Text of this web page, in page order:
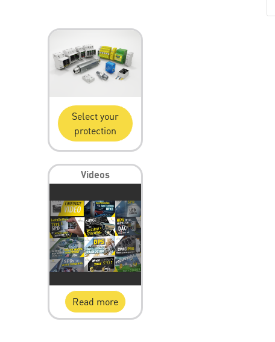
Select your
protection
Videos
Read more